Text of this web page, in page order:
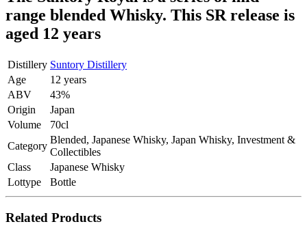
range blended Whisky. This SR release is
aged 12 years
Distillery Suntory Distillery
Age
12 years
ABV
43%
Origin
Japan
Volume
70cl
Category
Blended, Japanese Whisky, Japan Whisky, Investment &
Collectibles
Class
Japanese Whisky
Lottype
Bottle
Related Products